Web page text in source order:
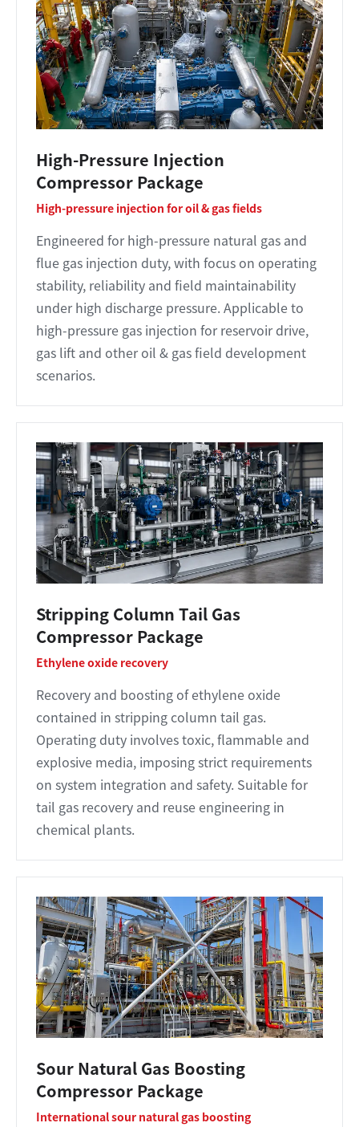
High-Pressure Injection
Compressor Package
High-pressure injection for oil & gas fields
Engineered for high-pressure natural gas and
flue gas injection duty, with focus on operating
stability, reliability and field maintainability
under high discharge pressure. Applicable to
high-pressure gas injection for reservoir drive,
gas lift and other oil & gas field development
scenarios.
Stripping Column Tail Gas
Compressor Package
Ethylene oxide recovery
Recovery and boosting of ethylene oxide
contained in stripping column tail gas.
Operating duty involves toxic, flammable and
explosive media, imposing strict requirements
on system integration and safety. Suitable for
tail gas recovery and reuse engineering in
chemical plants.
Sour Natural Gas Boosting
Compressor Package
International sour natural gas boosting